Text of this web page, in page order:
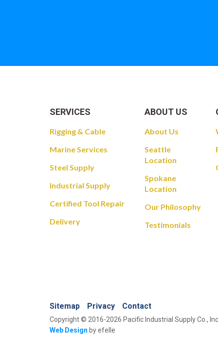
SERVICES
Rigging & Cable
Marine Services
Steel Supply
Industrial Supply
Certified Tool Repair
Delivery
ABOUT US
About Us
Seattle
Location
Spokane
Location
Our Philosophy
Testimonials
Sitemap Privacy Contact
Copyright © 2016-2026 Pacific Industrial Supply Co., Inc.
Web Design by efelle